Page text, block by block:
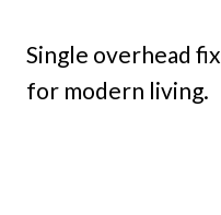
Single overhead
for modern living.